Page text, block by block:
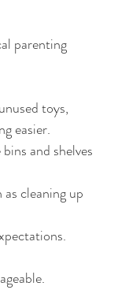
parenting
toys,
easier.
and shelves
cleaning up